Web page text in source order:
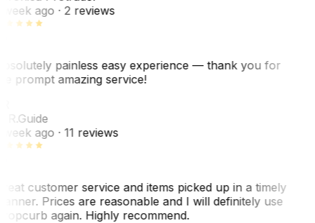
ago· 2 reviews
painless easy experience — thank you for
prompt amazing service!
Guide
ago· 11 reviews
customer service and items picked up in a timely
Prices are reasonable and I will definitely use
again. Highly recommend.